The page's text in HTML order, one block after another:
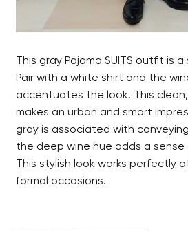
This gray Pajama SUITS outfit is
Pair with a white shirt and the
accentuates the look. This
makes an urban and smart
gray is associated with
the deep wine hue adds a
This stylish look works perfectly
formal occasions.